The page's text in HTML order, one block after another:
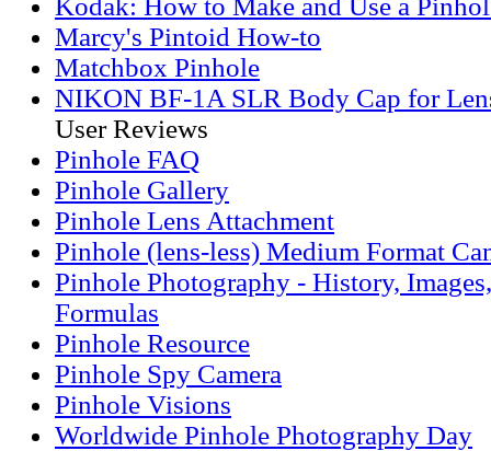
Marcy's Pintoid How-to
Matchbox Pinhole
NIKON BF-1A SLR Body Cap for
User Reviews
Pinhole FAQ
Pinhole Gallery
Pinhole Lens Attachment
Pinhole (lens-less) Medium Format
Pinhole Photography - History,
Formulas
Pinhole Resource
Pinhole Spy Camera
Pinhole Visions
Worldwide Pinhole Photography Day